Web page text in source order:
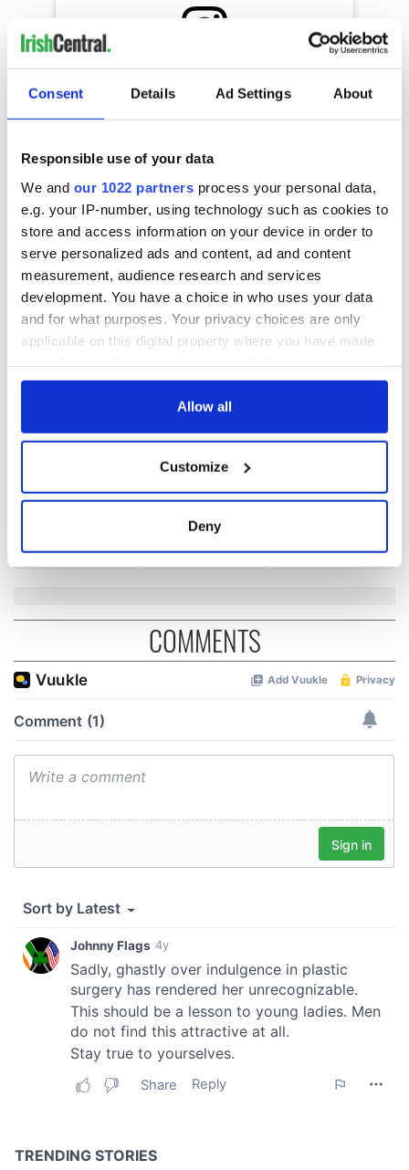
Consent Details Ad Settings About
Responsible use of your data
We and our 1022 partners process your personal data,
e.g. your IP-number, using technology such as cookies to
store and access information on your device in order to
serve personalized ads and content, ad and content
measurement, audience research and services
development. You have a choice in who uses your data
and for what purposes. Your privacy choices are only
applicable on this digital property where you have made
any time from the Cookie Declaration or by clicking on
Collect information about your geographical
location which can be accurate to within several
We use cookies to personalise content and ads, to
provide social media features and to analyse our traffic.
our social media, advertising and analytics partners who
of their services.
Allow all
Customize
Deny
RELATED: Music,TV & Streaming
READ NEXT
Applications open
Cities theater
exchange linking
Washington, DC
Irish music’s
biggest party is
back as Milwaukee
Irish Fest unveils
2026 lineup
Everything to know
about Spielberg's
Hewson
COMMENTS